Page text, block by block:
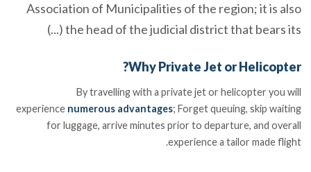
Association of Municipalities of the region; it is also
the head of the judicial district that bears its (...)
Why Private Jet or Helicopter?
By travelling with a private jet or helicopter you will
experience numerous advantages; Forget queuing, skip waiting
for luggage, arrive minutes prior to departure, and overall
experience a tailor made flight.